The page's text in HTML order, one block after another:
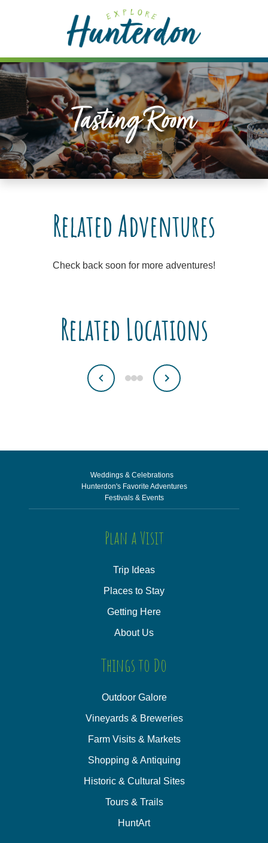
includes
an
accessibility
system.
Tasting Room
Related Adventures
Check back soon for more adventures!
Related Locations
Weddings & Celebrations
Hunterdon's Favorite Adventures
Festivals & Events
Plan a Visit
Trip Ideas
Places to Stay
Getting Here
About Us
Things to Do
Outdoor Galore
Vineyards & Breweries
Farm Visits & Markets
Shopping & Antiquing
Historic & Cultural Sites
Tours & Trails
HuntArt